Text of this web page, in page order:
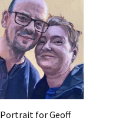
Portrait for Geoff